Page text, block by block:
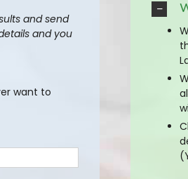
and send
and you
want to